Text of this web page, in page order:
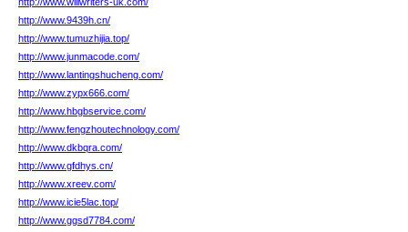
http://www.9439h.cn/
http://www.tumuzhijia.top/
http://www.junmacode.com/
http://www.lantingshucheng.com/
http://www.zypx666.com/
http://www.hbgbservice.com/
http://www.fengzhoutechnology.com/
http://www.dkbqra.com/
http://www.gfdhys.cn/
http://www.xreev.com/
http://www.icie5lac.top/
http://www.ggsd7784.com/